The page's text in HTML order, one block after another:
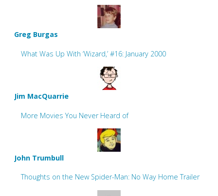
Greg Burgas
What Was Up With ‘Wizard,’ #16: January 2000
Jim MacQuarrie
More Movies You Never Heard of
John Trumbull
Thoughts on the New Spider-Man: No Way Home Trailer